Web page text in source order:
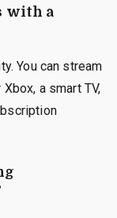
with a
You can stream
a smart TV,